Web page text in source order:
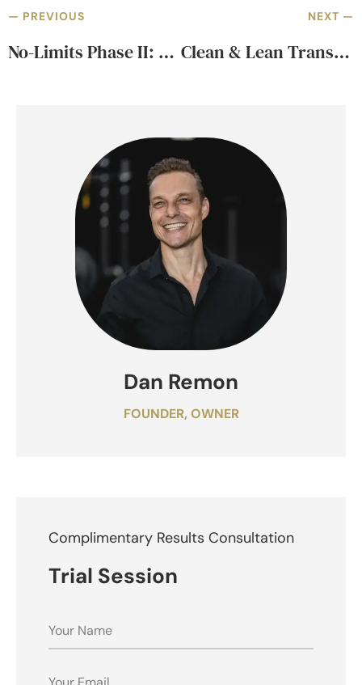
— PREVIOUS
No-Limits Phase II: Strength & Hypertrophy Training
NEXT —
Clean & Lean Transformation – Starts Feb 15
Dan Remon
FOUNDER, OWNER
Complimentary Results Consultation
Trial Session
NAME
EMAIL